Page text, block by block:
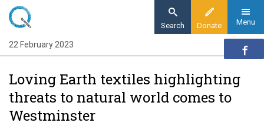
Skip
main
content
Donate
Search Menu
Home
News
Loving Earth textiles highlighting threats to
natural world comes to Westminster
Loving Earth textiles highlighting
threats to natural world comes to
Westminster
22 February 2023